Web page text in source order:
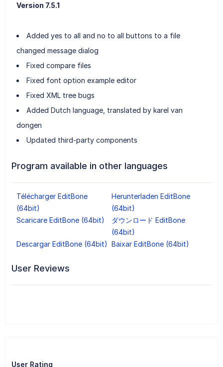
Version 7.5.1
Added yes to all and no to all buttons to a file
changed message dialog
Fixed compare files
Fixed font option example editor
Fixed XML tree bugs
Added Dutch language, translated by karel van
dongen
Updated third-party components
Program available in other languages
Télécharger EditBone
(64bit)
Herunterladen EditBone
(64bit)
Scaricare EditBone (64bit)
ダウンロード EditBone
(64bit)
Descargar EditBone (64bit) Baixar EditBone (64bit)
User Reviews
User Rating